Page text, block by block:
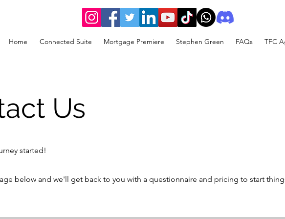
Home Connected Suite Mortgage Premiere Stephen Green FAQs TFC
Us
started!
below and we'll get back to you with a questionnaire and pricing to start